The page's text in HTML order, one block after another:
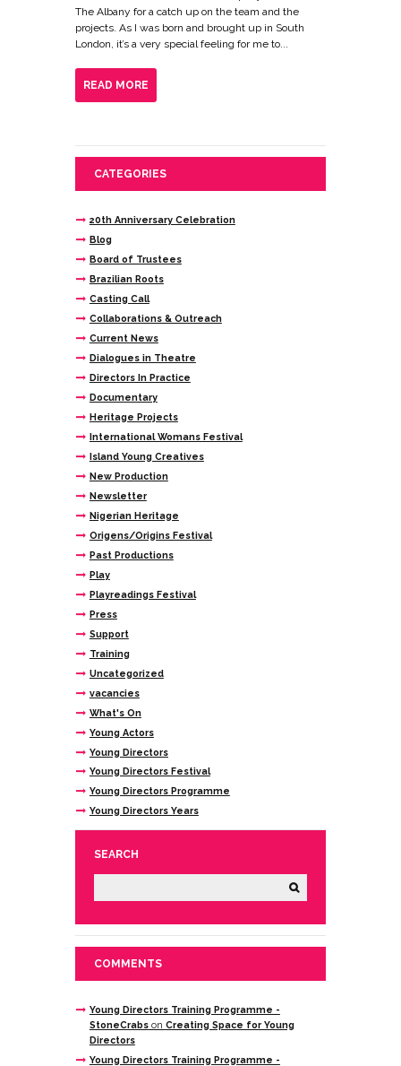
The Albany for a catch up on the team and the
projects. As I was born and brought up in South
London, it’s a very special feeling for me to...
READ MORE
CATEGORIES
20th Anniversary Celebration
Blog
Board of Trustees
Brazilian Roots
Casting Call
Collaborations & Outreach
Current News
Dialogues in Theatre
Directors In Practice
Documentary
Heritage Projects
International Womans Festival
Island Young Creatives
New Production
Newsletter
Nigerian Heritage
Origens/Origins Festival
Past Productions
Play
Playreadings Festival
Press
Support
Training
Uncategorized
vacancies
What's On
Young Actors
Young Directors
Young Directors Festival
Young Directors Programme
Young Directors Years
SEARCH
COMMENTS
Young Directors Training Programme -
StoneCrabson Creating Space for Young
Directors
Young Directors Training Programme -